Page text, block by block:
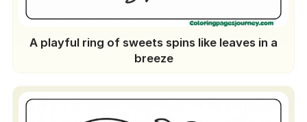
A playful ring of sweets spins like leaves in a
breeze